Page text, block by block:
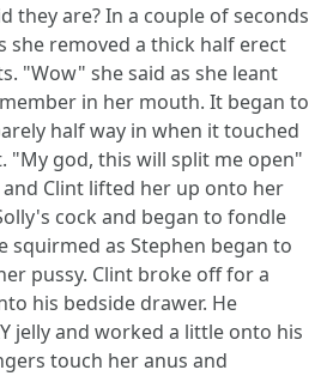
they are? In a couple of seconds
she removed a thick half erect
"Wow" she said as she leant
in her mouth. It began to
half way in when it touched
"My god, this will split me open"
Clint lifted her up onto her
cock and began to fondle
squirmed as Stephen began to
pussy. Clint broke off for a
his bedside drawer. He
jelly and worked a little onto his
touch her anus and